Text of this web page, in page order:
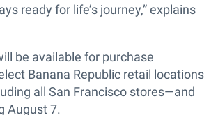
ready for life’s journey,” explains
be available for purchase
Banana Republic retail locations
all San Francisco stores—and
August 7.